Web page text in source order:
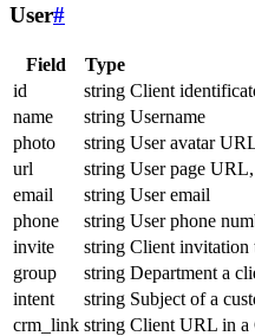
User#
Field Type
id
string Client
name
string Username
photo
string User avatar
url
string User page
email
string User email
phone
string User phone
invite
string Client invitation
group
string Department a
intent
string Subject of a
crm_link string Client URL in a